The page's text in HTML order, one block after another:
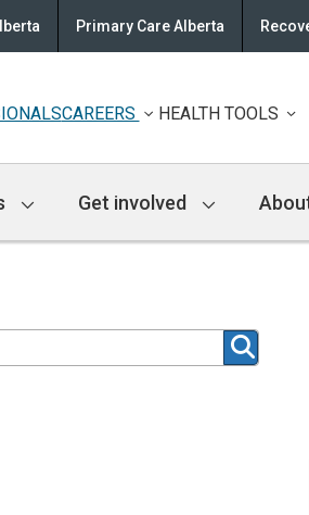
Primary Care Alberta
CAREERS HEALTH TOOLS
Get involved